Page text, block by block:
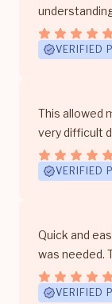
VERIFIED
This allowed
very difficult
VERIFIED
Quick and
was needed.
VERIFIED